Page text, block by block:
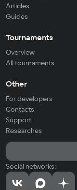
Articles
Guides
Tournaments
Overview
All tournaments
Other
For developers
Contacts
Support
Researches
Social networks: